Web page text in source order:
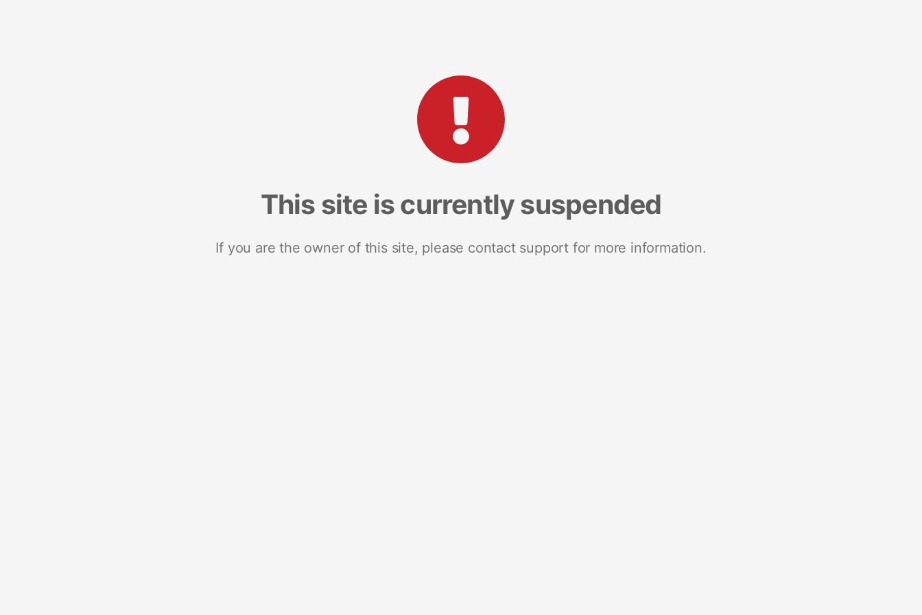
This site is currently suspended
If you are the owner of this site, please contact support for more information.